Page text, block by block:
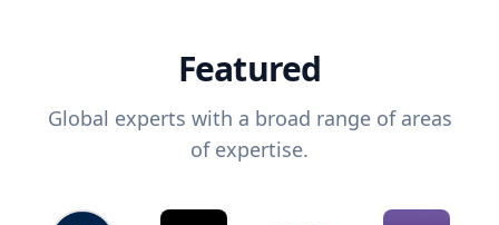
Featured
Global experts with a broad range of areas
of expertise.